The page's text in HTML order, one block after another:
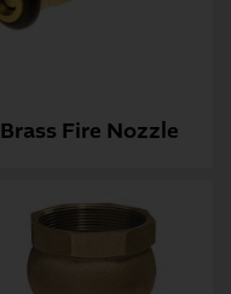
Brass Fire Nozzle